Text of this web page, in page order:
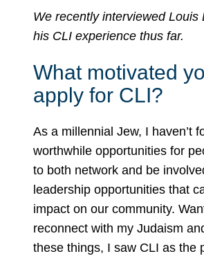
We recently interviewed Louis
his CLI experience thus far.
What motivated
apply for CLI?
As a millennial Jew, I haven’t
worthwhile opportunities for
to both network and be
leadership opportunities that
impact on our community.
reconnect with my Judaism
these things, I saw CLI as the